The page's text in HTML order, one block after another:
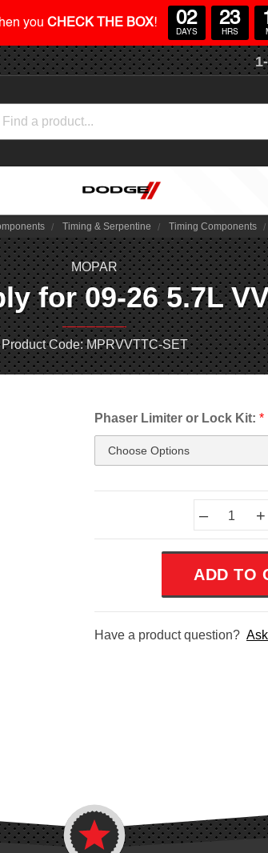
Timing & Serpentine Timing Components
MOPAR
for 09-26 5.7L
Product Code: MPRVVTTC-SET
Phaser Limiter or Lock Kit: *
– +
Have a product question?
you CHECK THE BOX! 02
DAYS
23
HRS